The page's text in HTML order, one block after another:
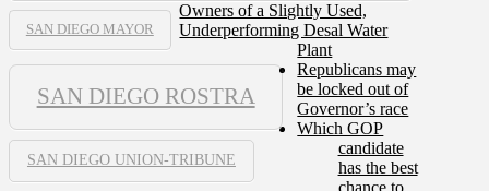
SAN DIEGO MAYOR
SAN DIEGO ROSTRA
SAN DIEGO UNION-TRIBUNE
Owners of a Slightly Used,
Underperforming Desal Water
Plant
Republicans may
be locked out of
Governor’s race
Which GOP
candidate
has the best